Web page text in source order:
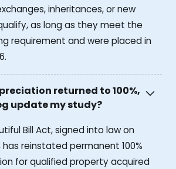
inheritances, or new
as long as they meet the
requirement and were placed in
returned to 100%,
update my study?
Bill Act, signed into law on
has reinstated permanent 100%
for qualified property acquired